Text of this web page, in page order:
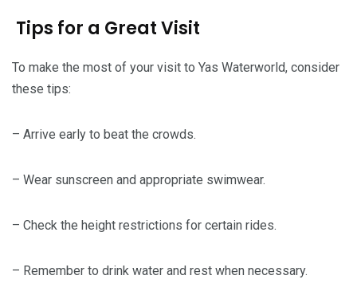
Tips for a Great Visit
To make the most of your visit to Yas Waterworld, consider
these tips:
– Arrive early to beat the crowds.
– Wear sunscreen and appropriate swimwear.
– Check the height restrictions for certain rides.
– Remember to drink water and rest when necessary.